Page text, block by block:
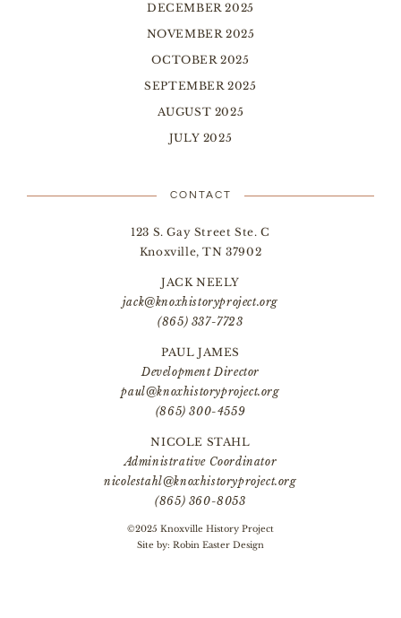
DECEMBER 2025
NOVEMBER 2025
OCTOBER 2025
SEPTEMBER 2025
AUGUST 2025
JULY 2025
CONTACT
123 S. Gay Street Ste. C
Knoxville, TN 37902
JACK NEELY
jack@knoxhistoryproject.org
(865) 337-7723
PAUL JAMES
Development Director
paul@knoxhistoryproject.org
(865) 300-4559
NICOLE STAHL
Administrative Coordinator
nicolestahl@knoxhistoryproject.org
(865) 360-8053
©2025 Knoxville History Project
Site by: Robin Easter Design